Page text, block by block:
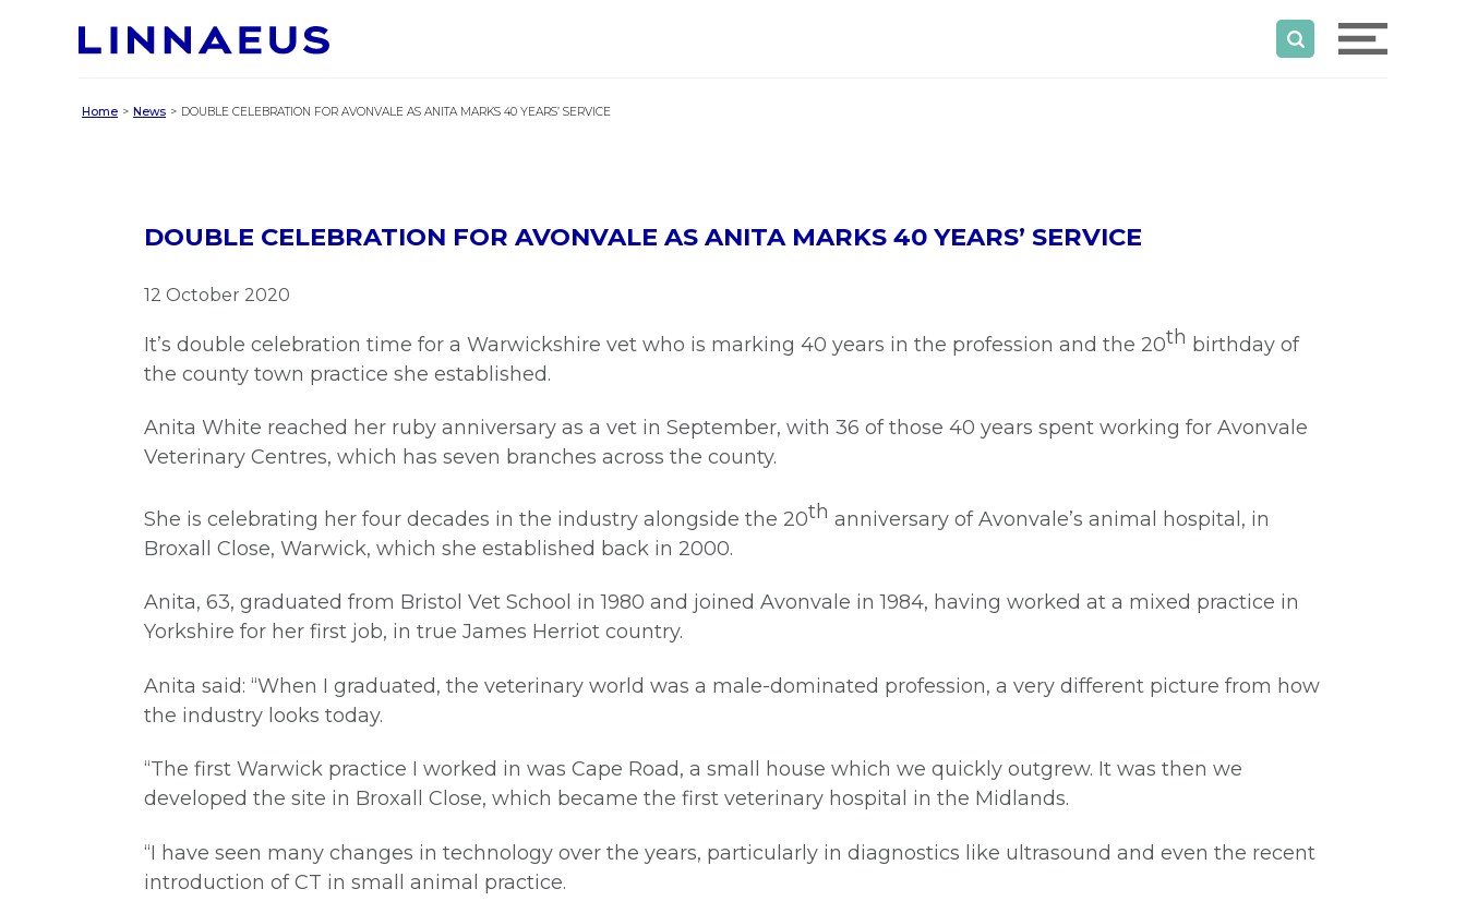
Home News DOUBLE CELEBRATION FOR AVONVALE AS ANITA MARKS 40 YEARS’ SERVICE
DOUBLE CELEBRATION FOR AVONVALE AS ANITA MARKS 40 YEARS’ SERVICE
12 October 2020
It’s double celebration time for a Warwickshire vet who is marking 40 years in the profession and the 20th birthday of
the county town practice she established.
Anita White reached her ruby anniversary as a vet in September, with 36 of those 40 years spent working for Avonvale
Veterinary Centres, which has seven branches across the county.
She is celebrating her four decades in the industry alongside the 20th anniversary of Avonvale’s animal hospital, in
Broxall Close, Warwick, which she established back in 2000.
Anita, 63, graduated from Bristol Vet School in 1980 and joined Avonvale in 1984, having worked at a mixed practice in
Yorkshire for her first job, in true James Herriot country.
Anita said: “When I graduated, the veterinary world was a male-dominated profession, a very different picture from how
the industry looks today.
“The first Warwick practice I worked in was Cape Road, a small house which we quickly outgrew. It was then we
developed the site in Broxall Close, which became the first veterinary hospital in the Midlands.
“I have seen many changes in technology over the years, particularly in diagnostics like ultrasound and even the recent
introduction of CT in small animal practice.